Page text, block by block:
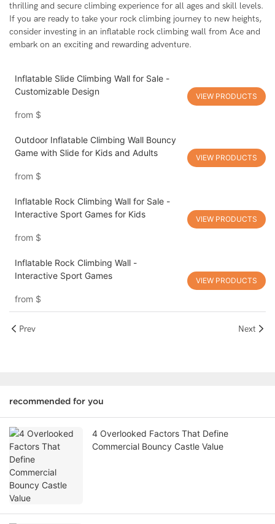
thrilling and secure climbing experience for all ages and skill levels.
If you are ready to take your rock climbing journey to new heights,
consider investing in an inflatable rock climbing wall from Ace and
embark on an exciting and rewarding adventure.
Inflatable Slide Climbing Wall for Sale -
Customizable Design
from $
VIEW PRODUCTS
Outdoor Inflatable Climbing Wall Bouncy
Game with Slide for Kids and Adults
from $
VIEW PRODUCTS
Inflatable Rock Climbing Wall for Sale -
Interactive Sport Games for Kids
from $
VIEW PRODUCTS
Inflatable Rock Climbing Wall -
Interactive Sport Games
from $
VIEW PRODUCTS
Prev Next
recommended for you
4 Overlooked Factors That Define
Commercial Bouncy Castle Value